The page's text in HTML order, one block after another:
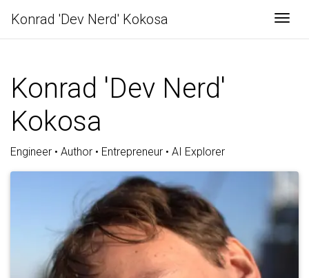
Konrad 'Dev Nerd' Kokosa
Konrad 'Dev Nerd'
Kokosa
Engineer • Author • Entrepreneur • AI Explorer